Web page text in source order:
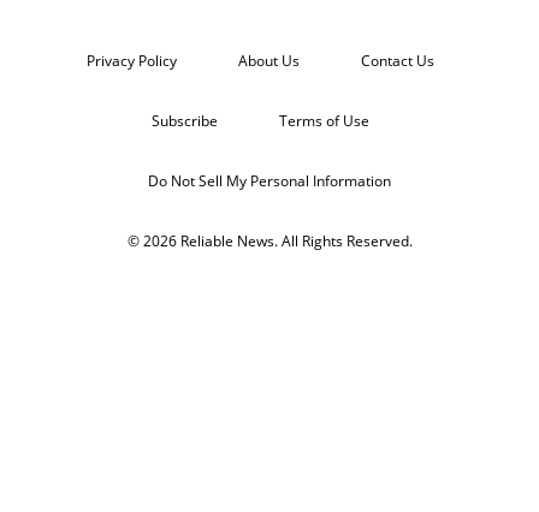
Privacy Policy About Us Contact Us
Subscribe Terms of Use
Do Not Sell My Personal Information
© 2026 Reliable News. All Rights Reserved.